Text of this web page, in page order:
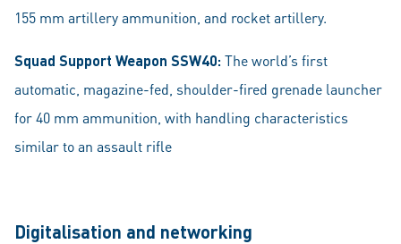
155 mm artillery ammunition, and rocket artillery.
Squad Support Weapon SSW40: The world’s first
automatic, magazine-fed, shoulder-fired grenade launcher
for 40 mm ammunition, with handling characteristics
similar to an assault rifle
Digitalisation and networking